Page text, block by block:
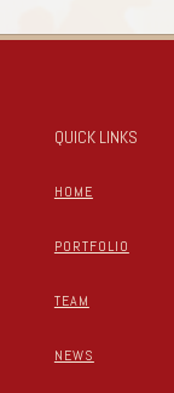
QUICK LINKS
HOME
PORTFOLIO
TEAM
NEWS